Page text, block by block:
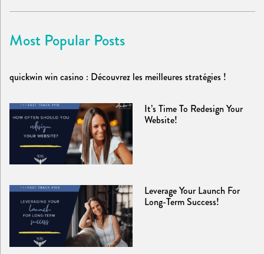
Most Popular Posts
quickwin win casino : Découvrez les meilleures stratégies !
It’s Time To Redesign Your
Website!
Leverage Your Launch For
Long-Term Success!